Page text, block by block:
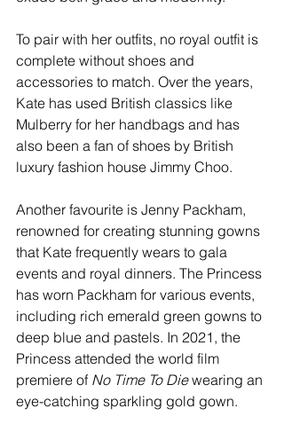
To pair with her outfits, no royal outfit is
complete without shoes and
accessories to match. Over the years,
Kate has used British classics like
Mulberry for her handbags and has
also been a fan of shoes by British
luxury fashion house Jimmy Choo.
Another favourite is Jenny Packham,
renowned for creating stunning gowns
that Kate frequently wears to gala
events and royal dinners. The Princess
has worn Packham for various events,
including rich emerald green gowns to
deep blue and pastels. In 2021, the
Princess attended the world film
premiere of No Time To Die wearing an
eye-catching sparkling gold gown.